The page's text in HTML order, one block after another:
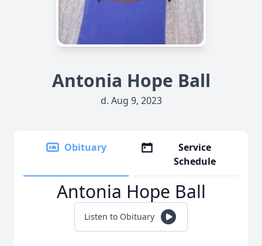
Antonia Hope Ball
d. Aug 9, 2023
Obituary
Service
Schedule
Antonia Hope Ball
Listen to Obituary